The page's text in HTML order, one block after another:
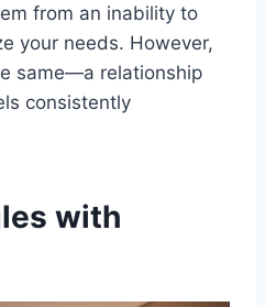
from an inability to
your needs. However,
same—a relationship
consistently
with